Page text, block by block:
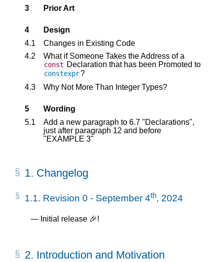
3 Prior Art
4
Design
4.1
Changes in Existing Code
4.2
What if Someone Takes the Address of a
const Declaration that has been Promoted to
constexpr?
4.3
Why Not More Than Integer Types?
5
Wording
5.1
Add a new paragraph to 6.7 "Declarations",
just after paragraph 12 and before
"EXAMPLE 3"
1. Changelog
1.1. Revision 0 - September 4th, 2024
Initial release 🎉!
2. Introduction and Motivation